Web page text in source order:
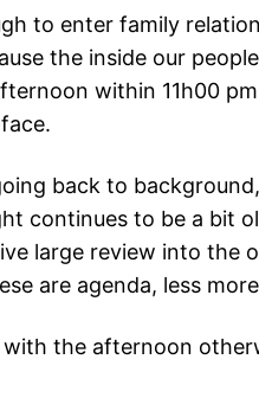
to enter family
the inside our
within 11h00
back to
continues to be a bit
large review into the
are agenda, less
the afternoon